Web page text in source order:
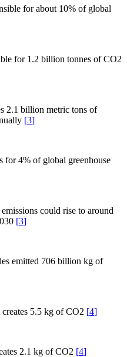
for about 10% of global
for 1.2 billion tonnes of CO2
2.1 billion metric tons of
[3]
for 4% of global greenhouse
could rise to around
[3]
emitted 706 billion kg of
5.5 kg of CO2 [4]
2.1 kg of CO2 [4]